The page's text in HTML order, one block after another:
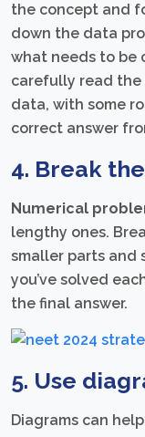
the concept and
down the data
what needs to be
carefully read
data, with some
correct answer
4. Break
Numerical
lengthy ones.
smaller parts and
you’ve solved
the final answer.
5. Use
Diagrams can